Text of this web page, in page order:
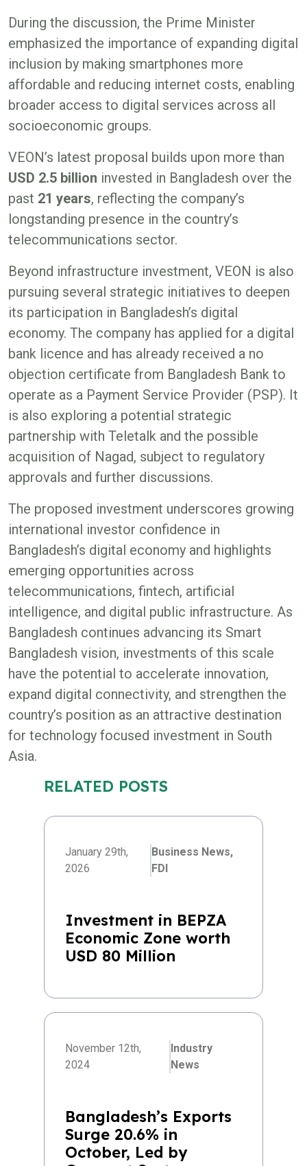
During the discussion, the Prime Minister
emphasized the importance of expanding digital
inclusion by making smartphones more
affordable and reducing internet costs, enabling
broader access to digital services across all
socioeconomic groups.
VEON’s latest proposal builds upon more than
USD 2.5 billion invested in Bangladesh over the
past 21 years, reflecting the company’s
longstanding presence in the country’s
telecommunications sector.
Beyond infrastructure investment, VEON is also
pursuing several strategic initiatives to deepen
its participation in Bangladesh’s digital
economy. The company has applied for a digital
bank licence and has already received a no
objection certificate from Bangladesh Bank to
operate as a Payment Service Provider (PSP). It
is also exploring a potential strategic
partnership with Teletalk and the possible
acquisition of Nagad, subject to regulatory
approvals and further discussions.
The proposed investment underscores growing
international investor confidence in
Bangladesh’s digital economy and highlights
emerging opportunities across
telecommunications, fintech, artificial
intelligence, and digital public infrastructure. As
Bangladesh continues advancing its Smart
Bangladesh vision, investments of this scale
have the potential to accelerate innovation,
expand digital connectivity, and strengthen the
country’s position as an attractive destination
for technology focused investment in South
Asia.
RELATED POSTS
January 29th,
2026
Business News,
FDI
Investment in BEPZA
Economic Zone worth
USD 80 Million
November 12th,
2024
Industry
News
Bangladesh’s Exports
Surge 20.6% in
October, Led by